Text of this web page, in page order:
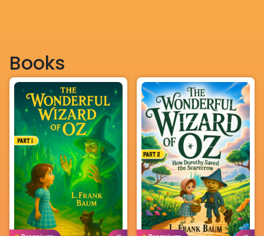
Books
English Age: 8-11 English Age: 8-11